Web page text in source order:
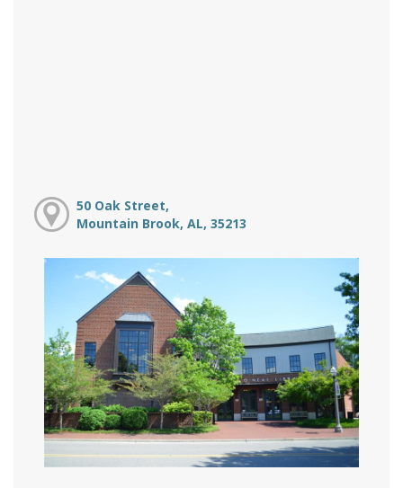
50 Oak Street,
Mountain Brook, AL, 35213